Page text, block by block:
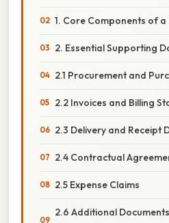
1. Core Components of
2. Essential Supporting
2.1 Procurement and
2.2 Invoices and Billing
2.3 Delivery and Receipt
2.4 Contractual
2.5 Expense Claims
2.6 Additional